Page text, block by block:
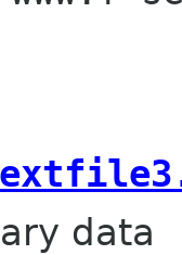
data